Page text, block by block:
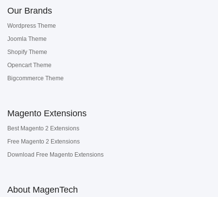
Our Brands
Wordpress Theme
Joomla Theme
Shopify Theme
Opencart Theme
Bigcommerce Theme
Magento Extensions
Best Magento 2 Extensions
Free Magento 2 Extensions
Download Free Magento Extensions
About MagenTech